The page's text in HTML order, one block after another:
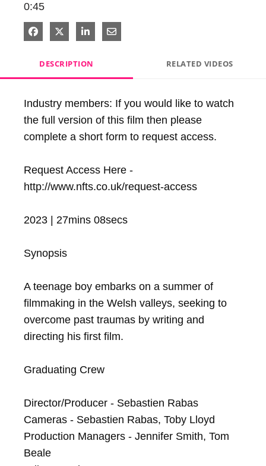
0:45
Share on Facebook
Share on X
Share on LinkedIn
Share via Email
DESCRIPTION RELATED VIDEOS
Industry members: If you would like to watch
the full version of this film then please
complete a short form to request access.
Request Access Here -
http://www.nfts.co.uk/request-access
2023 | 27mins 08secs
Synopsis
A teenage boy embarks on a summer of
filmmaking in the Welsh valleys, seeking to
overcome past traumas by writing and
directing his first film.
Graduating Crew
Director/Producer - Sebastien Rabas
Cameras - Sebastien Rabas, Toby Lloyd
Production Managers - Jennifer Smith, Tom
Beale